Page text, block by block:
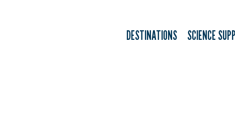
DESTINATIONS SCIENCE